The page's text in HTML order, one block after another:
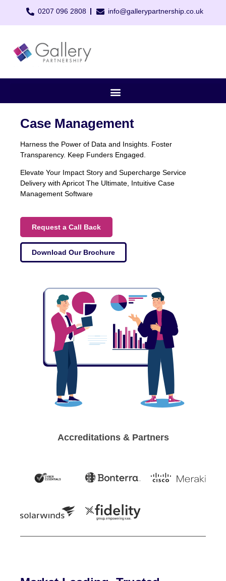
0207 096 2808 info@gallerypartnership.co.uk
Case Management
Harness the Power of Data and Insights. Foster
Transparency. Keep Funders Engaged.
Elevate Your Impact Story and Supercharge Service
Delivery with Apricot The Ultimate, Intuitive Case
Management Software
Request a Call Back
Download Our Brochure
Accreditations & Partners